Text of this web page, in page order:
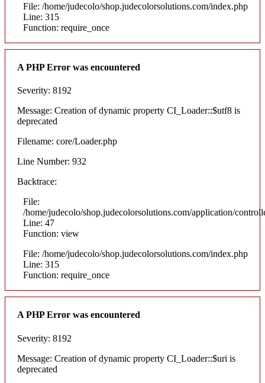
File: /home/judecolo/shop.judecolorsolutions.com/index.php
Line: 315
Function: require_once
A PHP Error was encountered
Severity: 8192
Message: Creation of dynamic property CI_Loader::$utf8 is
deprecated
Filename: core/Loader.php
Line Number: 932
Backtrace:
File:
/home/judecolo/shop.judecolorsolutions.com/application/
Line: 47
Function: view
File: /home/judecolo/shop.judecolorsolutions.com/index.php
Line: 315
Function: require_once
A PHP Error was encountered
Severity: 8192
Message: Creation of dynamic property CI_Loader::$uri is
deprecated